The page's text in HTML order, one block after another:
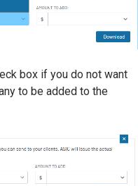
box if you do not want
to be added to the